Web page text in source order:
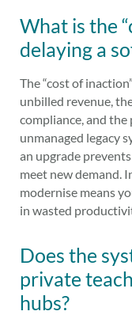
What is the
delaying a
The “cost of
unbilled revenue,
compliance, and
unmanaged legacy
an upgrade
meet new demand.
modernise means
in wasted
Does the
private
hubs?